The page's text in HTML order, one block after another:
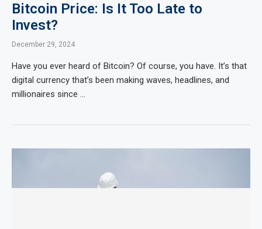
Bitcoin Price: Is It Too Late to
Invest?
December 29, 2024
Have you ever heard of Bitcoin? Of course, you have. It’s that
digital currency that’s been making waves, headlines, and
millionaires since …